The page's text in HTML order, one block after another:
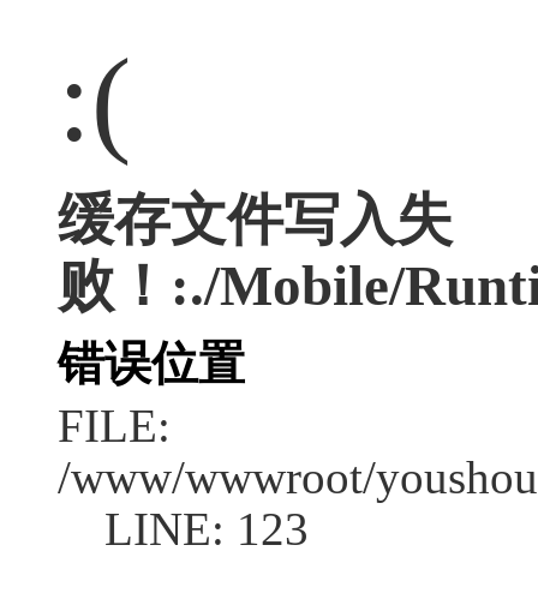
:(
缓存文件写入失
败！:./Mobile/
错误位置
FILE:
/www/wwwroot/
LINE: 123